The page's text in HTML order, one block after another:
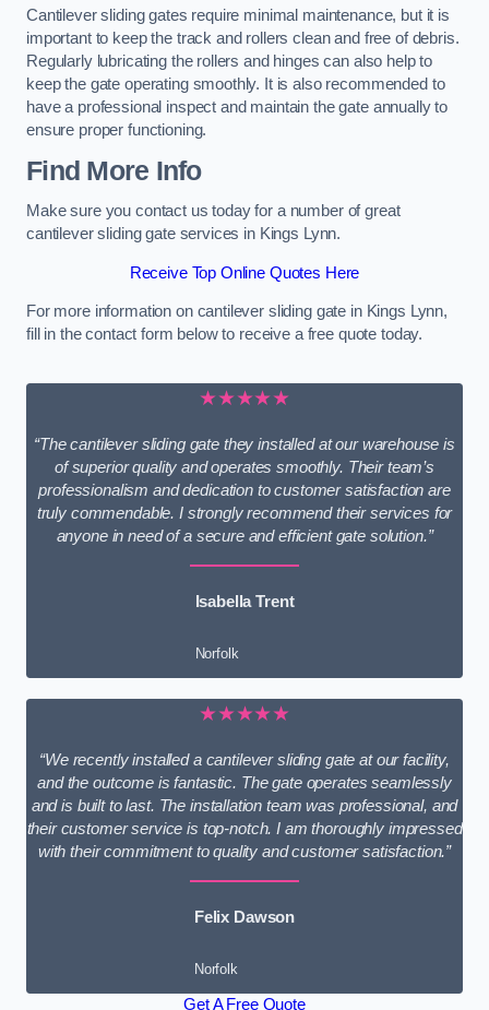
Cantilever sliding gates require minimal maintenance, but it is
important to keep the track and rollers clean and free of debris.
Regularly lubricating the rollers and hinges can also help to
keep the gate operating smoothly. It is also recommended to
have a professional inspect and maintain the gate annually to
ensure proper functioning.
Find More Info
Make sure you contact us today for a number of great
cantilever sliding gate services in Kings Lynn.
Receive Top Online Quotes Here
For more information on cantilever sliding gate in Kings Lynn,
fill in the contact form below to receive a free quote today.
★★★★★
“The cantilever sliding gate they installed at our warehouse is
of superior quality and operates smoothly. Their team’s
professionalism and dedication to customer satisfaction are
truly commendable. I strongly recommend their services for
anyone in need of a secure and efficient gate solution.”
Isabella Trent
Norfolk
★★★★★
“We recently installed a cantilever sliding gate at our facility,
and the outcome is fantastic. The gate operates seamlessly
and is built to last. The installation team was professional, and
their customer service is top-notch. I am thoroughly impressed
with their commitment to quality and customer satisfaction.”
Felix Dawson
Norfolk
Get A Free Quote